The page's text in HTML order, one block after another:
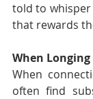
told to
that rewards
When
When
often find